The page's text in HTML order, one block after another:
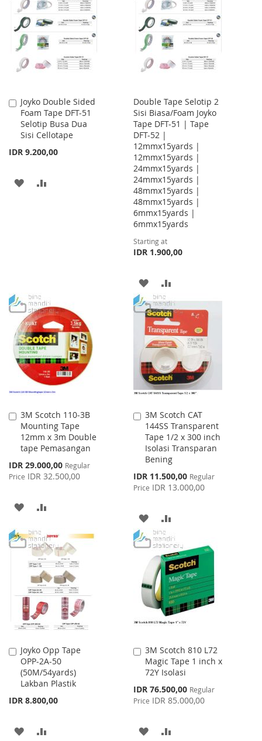
WISH
LIST
COMPARE
WISH
LIST
COMPARE
Joyko Double Sided
Foam Tape DFT-51
Selotip Busa Dua
Sisi Cellotape
IDR 9.200,00
Add
to
Cart
ADD
Double Tape Selotip 2
Sisi Biasa/Foam Joyko
Tape DFT-51 | Tape
DFT-52 |
12mmx15yards |
12mmx15yards |
24mmx15yards |
24mmx15yards |
48mmx15yards |
48mmx15yards |
6mmx15yards |
6mmx15yards
Starting at
IDR 1.900,00
ADD
TO
WISH
LIST
TO
COMPARE
3M Scotch 110-3B
Mounting Tape
12mm x 3m Double
tape Pemasangan
Special
Price
IDR 29.000,00 Regular
Price IDR 32.500,00
Add
to
Cart
ADD
WISH
LIST
COMPARE
3M Scotch CAT
144SS Transparent
Tape 1/2 x 300 inch
Isolasi Transparan
Bening
Special
Price
IDR 11.500,00 Regular
Price IDR 13.000,00
Add
to
Cart
ADD
TO
WISH
LIST
TO
COMPARE
Joyko Opp Tape
OPP-2A-50
(50M/54yards)
Lakban Plastik
IDR 8.800,00
Add
to
Cart
ADD
3M Scotch 810 L72
Magic Tape 1 inch x
72Y Isolasi
Special
Price
IDR 76.500,00 Regular
Price IDR 85.000,00
Add
to
Cart
ADD